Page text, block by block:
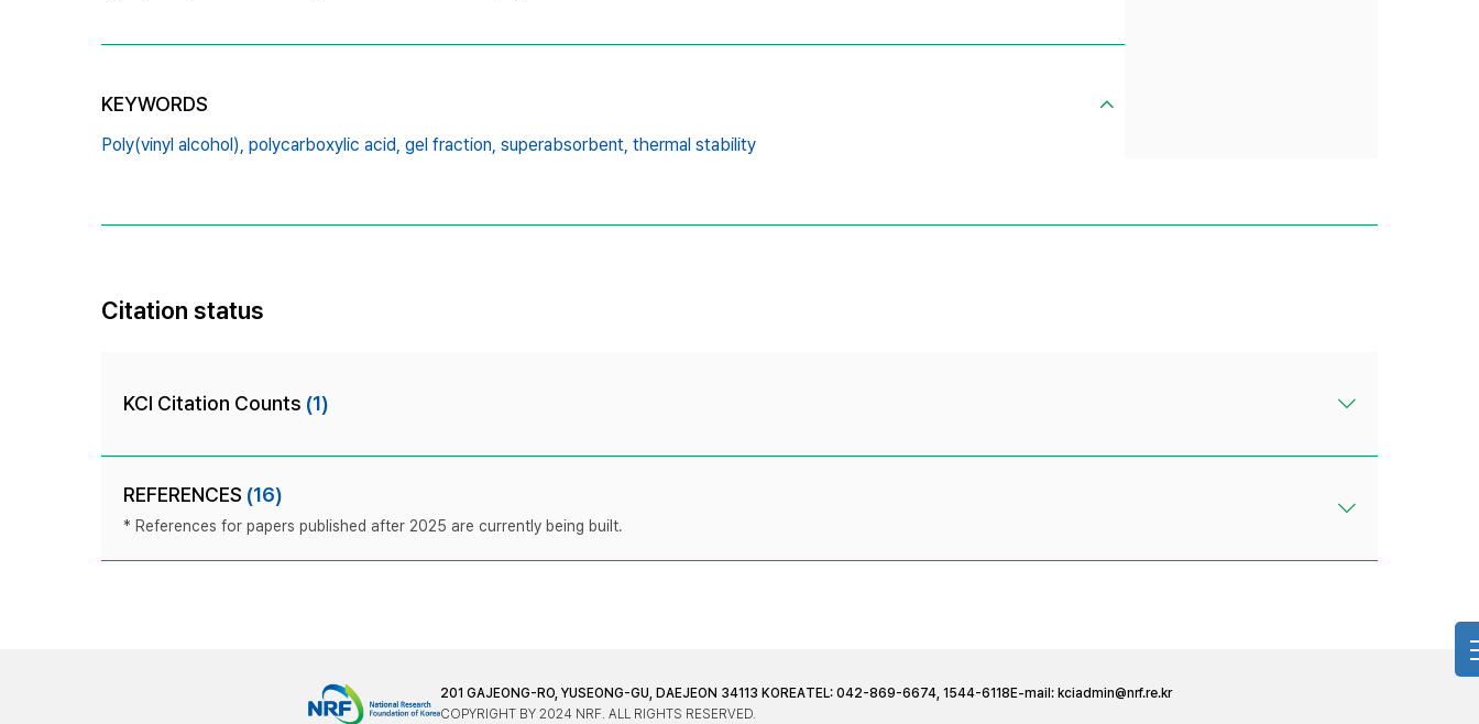
KEYWORDS
Poly(vinyl alcohol), polycarboxylic acid, gel fraction, superabsorbent, thermal stability
Citation status
KCI Citation Counts (1)
REFERENCES (16)
* References for papers published after 2025 are currently being built.
201 GAJEONG-RO, YUSEONG-GU, DAEJEON 34113 KOREATEL: 042-869-6674, 1544-6118 E-mail: kciadmin@nrf.re.kr
COPYRIGHT BY 2024 NRF. ALL RIGHTS RESERVED.